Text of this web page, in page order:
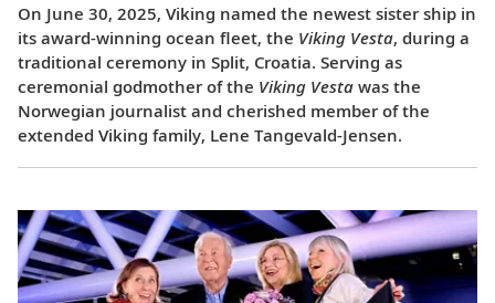
On June 30, 2025, Viking named the newest sister ship in
its award-winning ocean fleet, the Viking Vesta, during a
traditional ceremony in Split, Croatia. Serving as
ceremonial godmother of the Viking Vesta was the
Norwegian journalist and cherished member of the
extended Viking family, Lene Tangevald-Jensen.